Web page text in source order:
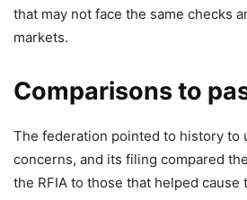
that may not face the same checks
markets.
Comparisons to
The federation pointed to history to
concerns, and its filing compared
the RFIA to those that helped cause